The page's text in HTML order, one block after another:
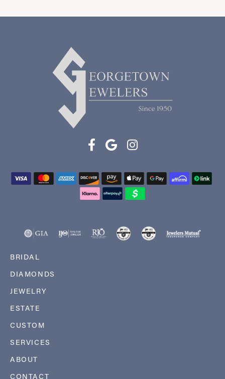
BRIDAL
DIAMONDS
JEWELRY
ESTATE
CUSTOM
SERVICES
ABOUT
CONTACT